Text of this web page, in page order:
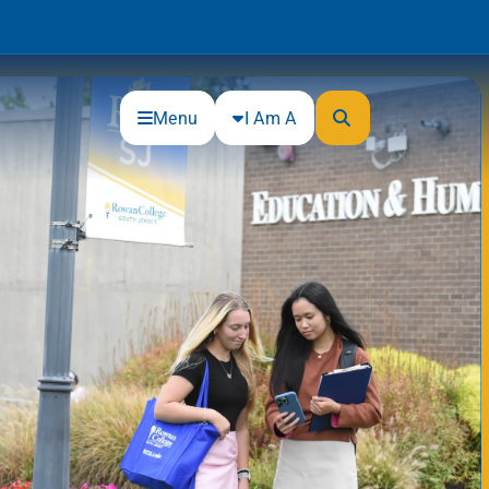
Menu I Am A
Community
Connections
Gloucester County Cultural and
Heritage Commission
Junior Achievement
One Book, One College